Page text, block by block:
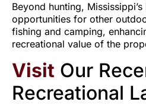
Beyond hunting,
opportunities for other
fishing and camping,
recreational value of the
Visit Our
Recreational